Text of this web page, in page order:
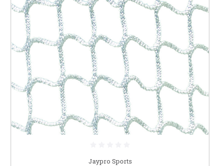
Jaypro Sports